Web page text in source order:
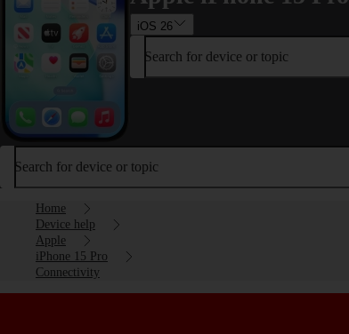
iOS 26
Search for device or topic
Search for device or topic
Home
Device help
Apple
iPhone 15 Pro
Connectivity